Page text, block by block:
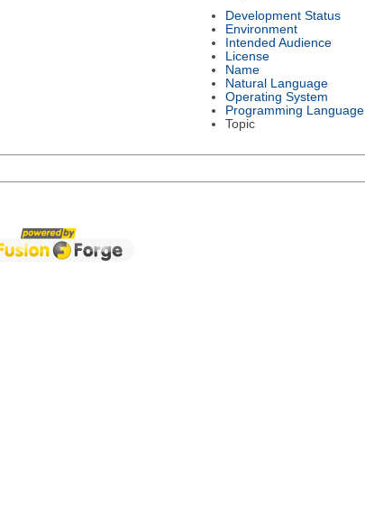
Development Status
Environment
Intended Audience
License
Name
Natural Language
Operating System
Programming Language
Topic